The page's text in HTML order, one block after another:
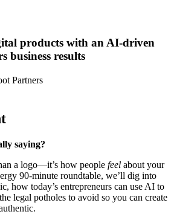
products with an AI-driven
business results
Partners
saying?
a logo—it’s how people feel about your
90-minute roundtable, we’ll dig into
how today’s entrepreneurs can use AI to
legal potholes to avoid so you can create